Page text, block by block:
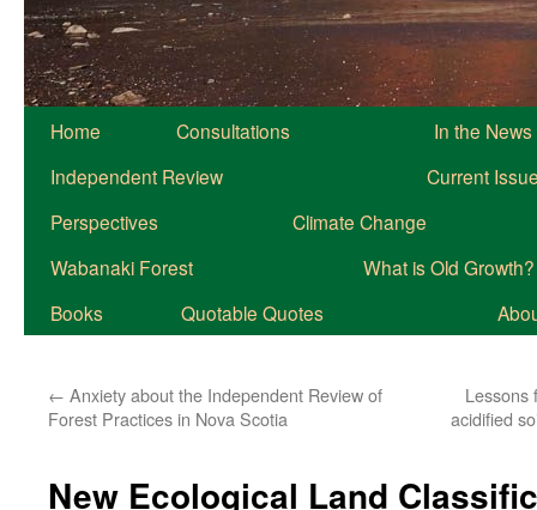
Home Consultations
In the News
Independent Review
Current
Perspectives
Climate Change
Wabanaki Forest
What is Old Growth?
Books
Quotable Quotes
← Anxiety about the Independent Review of
Forest Practices in Nova Scotia
Lessons
acidified
New Ecological Land